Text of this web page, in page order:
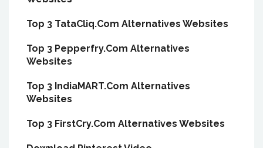
Top 3 TataCliq.Com Alternatives Websites
Top 3 Pepperfry.Com Alternatives
Websites
Top 3 IndiaMART.Com Alternatives
Websites
Top 3 FirstCry.Com Alternatives Websites